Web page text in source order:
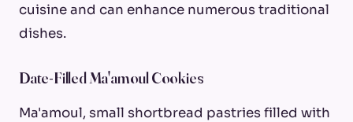
cuisine and can enhance numerous traditional
dishes.
Date-Filled Ma'amoul Cookies
Ma'amoul, small shortbread pastries filled with